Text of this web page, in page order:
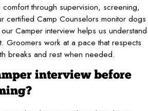
through supervision, screening,
certified Camp Counselors monitor dogs
Camper interview helps us understand
Groomers work at a pace that respects
breaks and rest when needed.
interview before